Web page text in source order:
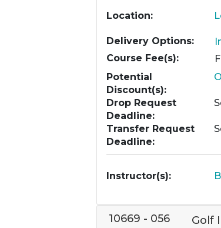
Location
Delivery Options
Course Fee(s)
Potential
Discount(s)
Drop Request
Deadline
Transfer Request
Deadline
Instructor(s)
10669 - 056 Golf